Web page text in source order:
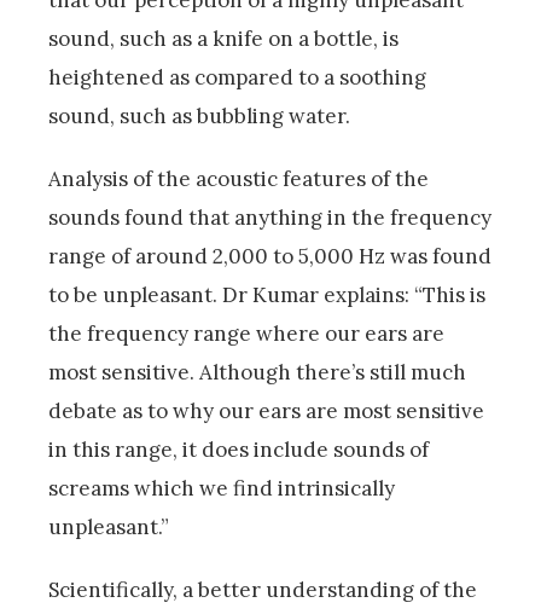
sound, such as a knife on a bottle, is
heightened as compared to a soothing
sound, such as bubbling water.
Analysis of the acoustic features of the
sounds found that anything in the frequency
range of around 2,000 to 5,000 Hz was found
to be unpleasant. Dr Kumar explains: “This is
the frequency range where our ears are
most sensitive. Although there’s still much
debate as to why our ears are most sensitive
in this range, it does include sounds of
screams which we find intrinsically
unpleasant.”
Scientifically, a better understanding of the